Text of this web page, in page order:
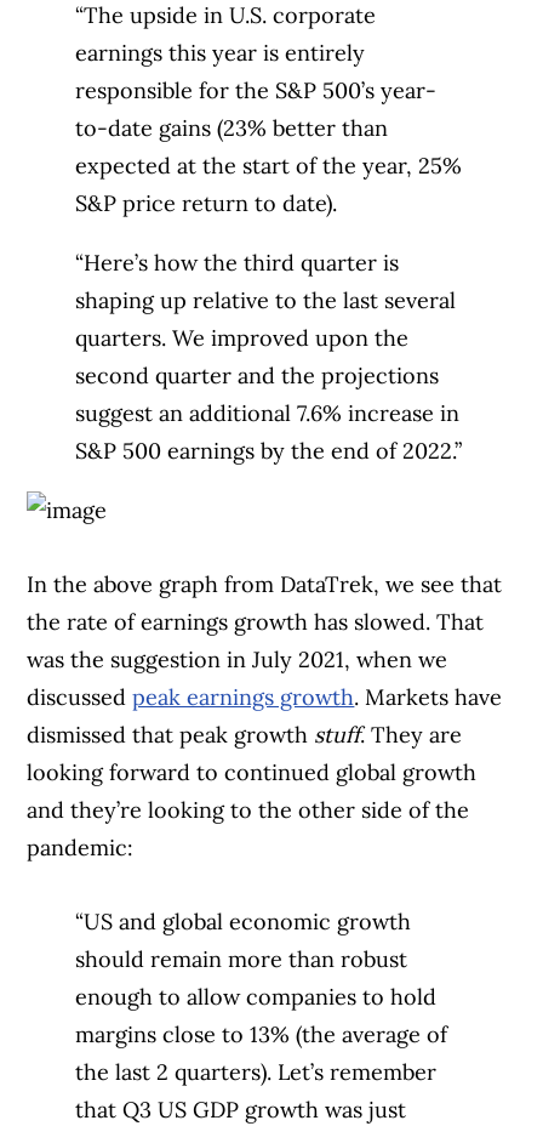
“The upside in U.S. corporate
earnings this year is entirely
responsible for the S&P 500’s year-
to-date gains (23% better than
expected at the start of the year, 25%
S&P price return to date).
“Here’s how the third quarter is
shaping up relative to the last several
quarters. We improved upon the
second quarter and the projections
suggest an additional 7.6% increase in
S&P 500 earnings by the end of 2022.”
In the above graph from DataTrek, we see that
the rate of earnings growth has slowed. That
was the suggestion in July 2021, when we
discussedpeak earnings growth. Markets have
dismissed that peak growth stuff. They are
looking forward to continued global growth
and they’re looking to the other side of the
pandemic:
“US and global economic growth
should remain more than robust
enough to allow companies to hold
margins close to 13% (the average of
the last 2 quarters). Let’s remember
that Q3 US GDP growth was just